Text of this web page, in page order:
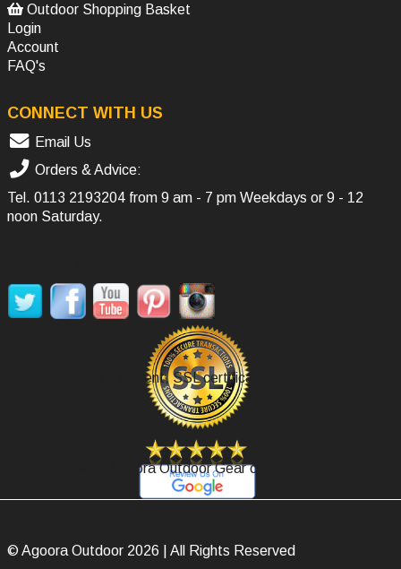
Outdoor Shopping Basket
Login
Account
FAQ's
CONNECT WITH US
Email Us
Orders & Advice:
Tel. 0113 2193204 from 9 am - 7 pm Weekdays or 9 - 12
noon Saturday.
Secure Payment, SSL certificate.
Review Agoora Outdoor Gear on Google.
© Agoora Outdoor 2026 | All Rights Reserved